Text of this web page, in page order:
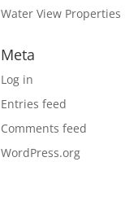
Water View Properties
Meta
Log in
Entries feed
Comments feed
WordPress.org